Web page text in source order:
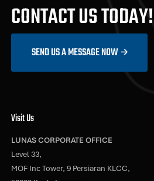
CONTACT US TODAY!
SEND US A MESSAGE NOW
Visit Us
LUNAS CORPORATE OFFICE
Level 33,
MOF Inc Tower, 9 Persiaran KLCC,